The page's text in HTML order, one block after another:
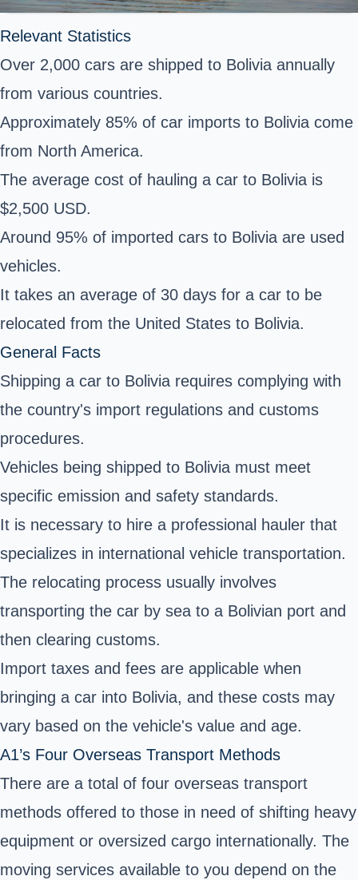
Relevant Statistics
Over 2,000 cars are shipped to Bolivia annually
from various countries.
Approximately 85% of car imports to Bolivia come
from North America.
The average cost of hauling a car to Bolivia is
$2,500 USD.
Around 95% of imported cars to Bolivia are used
vehicles.
It takes an average of 30 days for a car to be
relocated from the United States to Bolivia.
General Facts
Shipping a car to Bolivia requires complying with
the country's import regulations and customs
procedures.
Vehicles being shipped to Bolivia must meet
specific emission and safety standards.
It is necessary to hire a professional hauler that
specializes in international vehicle transportation.
The relocating process usually involves
transporting the car by sea to a Bolivian port and
then clearing customs.
Import taxes and fees are applicable when
bringing a car into Bolivia, and these costs may
vary based on the vehicle's value and age.
A1’s Four Overseas Transport Methods
There are a total of four overseas transport
methods offered to those in need of shifting heavy
equipment or oversized cargo internationally. The
moving services available to you depend on the